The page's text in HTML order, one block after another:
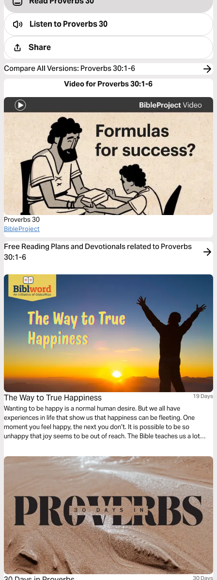
Listen toProverbs 30
Share
Compare All Versions: Proverbs 30:1-6
Video for Proverbs 30:1-6
Proverbs 30
BibleProject
Free Reading Plans and Devotionals related to Proverbs
30:1-6
The Way to True Happiness 19 Days
Wanting to be happy is a normal human desire. But we all have
experiences in life that show us that happiness can be fleeting. One
moment you feel happy, the next you don’t. It is possible to be so
unhappy that joy seems to be out of reach. The Bible teaches us a lot
joy.
30 Days